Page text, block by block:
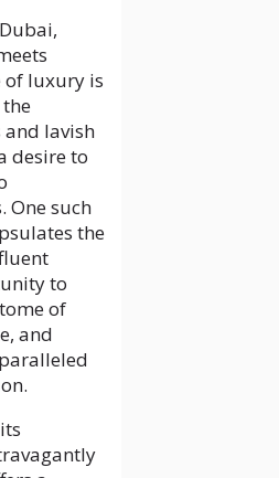
of luxury is
and lavish
desire to
One such
the
to
of
and